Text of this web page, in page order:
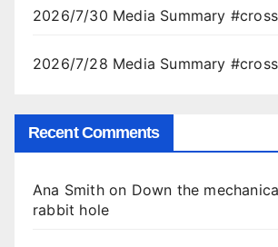
2026/7/30 Media Summary
2026/7/28 Media Summary
Recent Comments
Ana Smithon Down the
rabbit hole